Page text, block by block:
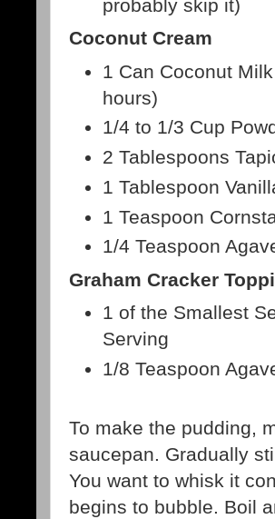
probably skip it)
Coconut Cream
1 Can Coconut
hours)
1/4 to 1/3 Cup
2 Tablespoons
1 Tablespoon
1 Teaspoon
1/4 Teaspoon
Graham Cracker
1 of the Smallest
Serving
1/8 Teaspoon
To make the pudding,
saucepan. Gradually
You want to whisk it
begins to bubble. Boil